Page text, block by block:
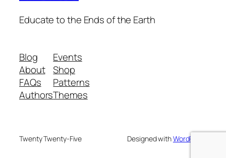
Educate to the Ends of the Earth
Blog
About
FAQs
Authors
Events
Shop
Patterns
Themes
Twenty Twenty-Five Designed withWordPress